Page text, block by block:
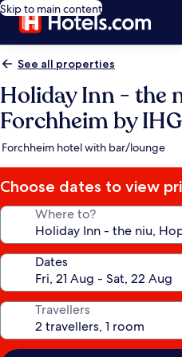
Skip to main content
See all properties
Holiday Inn - the
Forchheim by IHG
Forchheim hotel with bar/lounge
Choose dates to view
Where to?
Dates
Travellers